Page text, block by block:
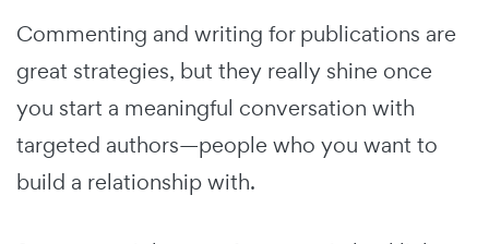
Commenting and writing for publications are
great strategies, but they really shine once
you start a meaningful conversation with
targeted authors—people who you want to
build a relationship with.